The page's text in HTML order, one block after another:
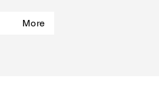
More